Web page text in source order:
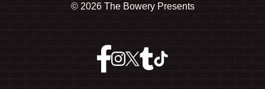
© 2026 The Bowery Presents